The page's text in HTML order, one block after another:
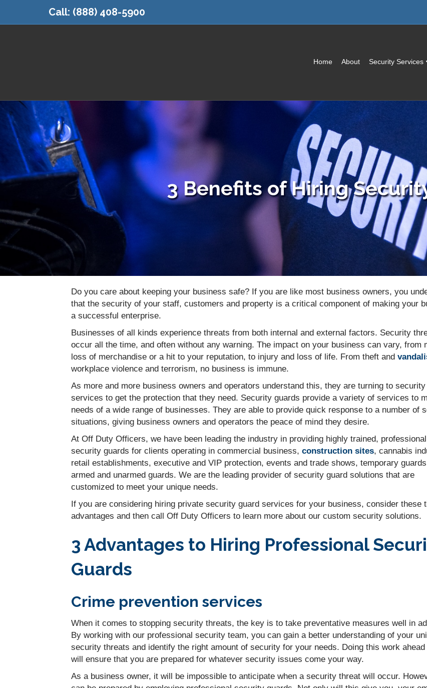
Call: (888) 408-5900
Home About Security Services
3 Benefits of Hiring
Do you care about keeping your business safe? If you are like most business owners, you
that the security of your staff, customers and property is a critical component of making your
a successful enterprise.
Businesses of all kinds experience threats from both internal and external factors. Security
occur all the time, and often without any warning. The impact on your business can vary, from
loss of merchandise or a hit to your reputation, to injury and loss of life. From theft and
workplace violence and terrorism, no business is immune.
As more and more business owners and operators understand this, they are turning to
services to get the protection that they need. Security guards provide a variety of services to
needs of a wide range of businesses. They are able to provide quick response to a number of
situations, giving business owners and operators the peace of mind they desire.
At Off Duty Officers, we have been leading the industry in providing highly trained, professional
security guards for clients operating in commercial business, construction sites, cannabis
retail establishments, executive and VIP protection, events and trade shows, temporary
armed and unarmed guards. We are the leading provider of security guard solutions that are
customized to meet your unique needs.
If you are considering hiring private security guard services for your business, consider these
advantages and then call Off Duty Officers to learn more about our custom security solutions.
3 Advantages to Hiring Professional
Guards
Crime prevention services
When it comes to stopping security threats, the key is to take preventative measures well in
By working with our professional security team, you can gain a better understanding of your
security threats and identify the right amount of security for your needs. Doing this work
will ensure that you are prepared for whatever security issues come your way.
As a business owner, it will be impossible to anticipate when a security threat will occur.